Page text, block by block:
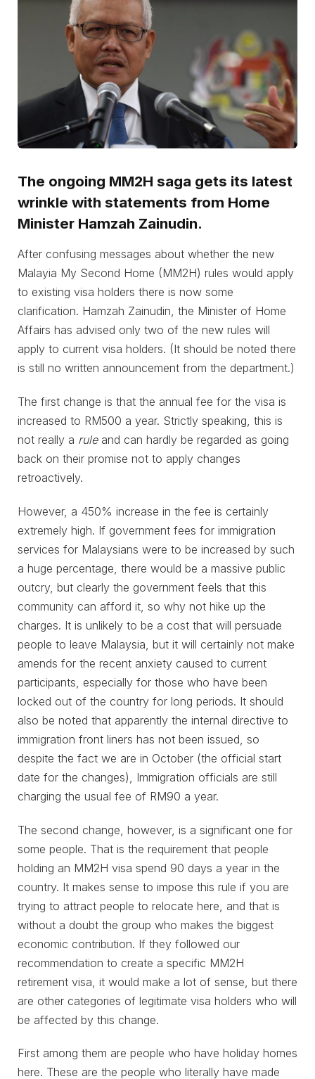
The ongoing MM2H saga gets its latest
wrinkle with statements from Home
Minister Hamzah Zainudin.
After confusing messages about whether the new
Malayia My Second Home (MM2H) rules would apply
to existing visa holders there is now some
clarification. Hamzah Zainudin, the Minister of Home
Affairs has advised only two of the new rules will
apply to current visa holders. (It should be noted there
is still no written announcement from the department.)
The first change is that the annual fee for the visa is
increased to RM500 a year. Strictly speaking, this is
not really a rule and can hardly be regarded as going
back on their promise not to apply changes
retroactively.
However, a 450% increase in the fee is certainly
extremely high. If government fees for immigration
services for Malaysians were to be increased by such
a huge percentage, there would be a massive public
outcry, but clearly the government feels that this
community can afford it, so why not hike up the
charges. It is unlikely to be a cost that will persuade
people to leave Malaysia, but it will certainly not make
amends for the recent anxiety caused to current
participants, especially for those who have been
locked out of the country for long periods. It should
also be noted that apparently the internal directive to
immigration front liners has not been issued, so
despite the fact we are in October (the official start
date for the changes), Immigration officials are still
charging the usual fee of RM90 a year.
The second change, however, is a significant one for
some people. That is the requirement that people
holding an MM2H visa spend 90 days a year in the
country. It makes sense to impose this rule if you are
trying to attract people to relocate here, and that is
without a doubt the group who makes the biggest
economic contribution. If they followed our
recommendation to create a specific MM2H
retirement visa, it would make a lot of sense, but there
are other categories of legitimate visa holders who will
be affected by this change.
First among them are people who have holiday homes
here. These are the people who literally have made